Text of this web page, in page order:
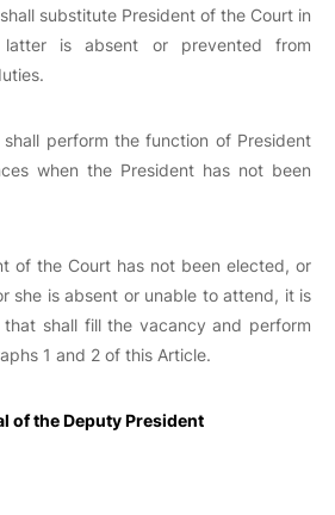
substitute President of the Court in
latter is absent or prevented from
perform the function of President
when the President has not been
of the Court has not been elected, or
she is absent or unable to attend, it is
shall fill the vacancy and perform
1 and 2 of this Article.
of the Deputy President